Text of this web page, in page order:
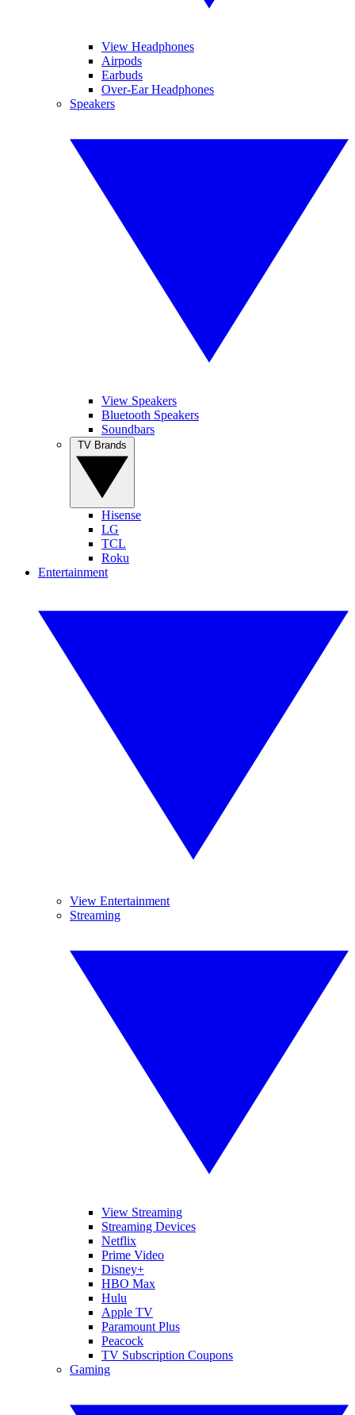
View Headphones
Airpods
Earbuds
Over-Ear Headphones
Speakers
View Speakers
Bluetooth Speakers
Soundbars
Hisense
LG
TCL
Roku
Entertainment
View Entertainment
Streaming
View Streaming
Streaming Devices
Netflix
Prime Video
Disney+
HBO Max
Hulu
Apple TV
Paramount Plus
Peacock
TV Subscription Coupons
Gaming